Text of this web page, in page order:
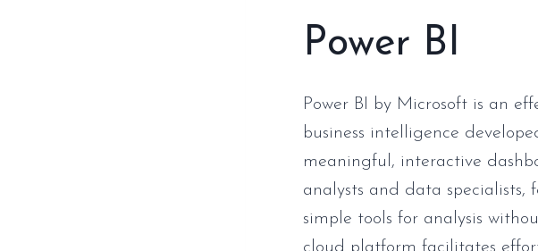
Power BI
Power BI by Microsoft is an
business intelligence
meaningful, interactive
analysts and data specialists,
simple tools for analysis